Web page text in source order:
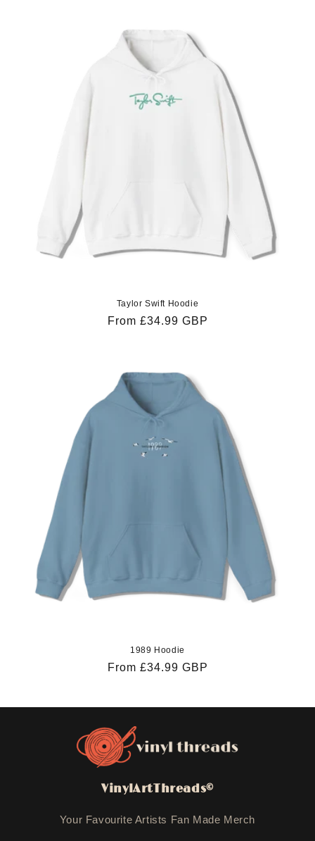
Taylor Swift Hoodie
Regular
From £34.99 GBP
1989 Hoodie
Regular
From £34.99 GBP
VinylArtThreads©
Your Favourite Artists Fan Made Merch